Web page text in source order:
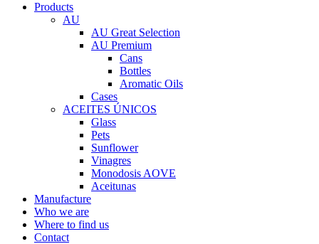
Products
AU
AU Great Selection
AU Premium
Cans
Bottles
Aromatic Oils
Cases
ACEITES ÚNICOS
Glass
Pets
Sunflower
Vinagres
Monodosis AOVE
Aceitunas
Manufacture
Who we are
Where to find us
Contact